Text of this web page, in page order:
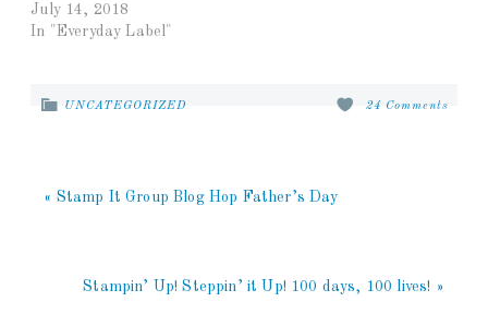
July 14, 2018
In "Everyday Label"
UNCATEGORIZED 24 Comments
« Stamp It Group Blog Hop Father’s Day
Stampin’ Up! Steppin’ it Up! 100 days, 100 lives! »